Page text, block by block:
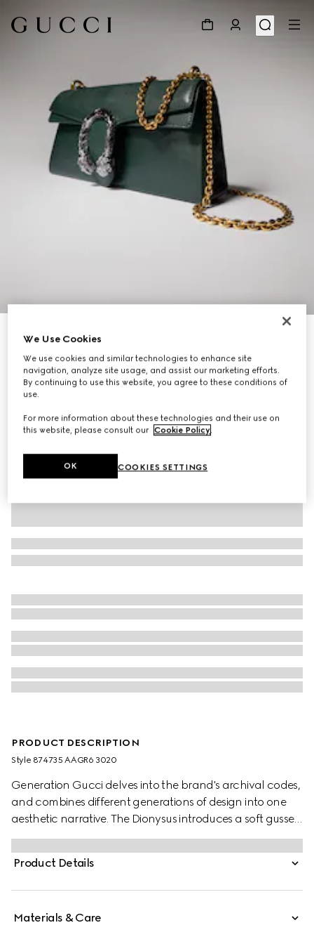
Dionysus medium shoulder bag
A$5,300
Variationgreen leather
PRODUCT DESCRIPTION
Style ‎874735 AAGR6 3020
Generation Gucci delves into the brand's archival codes,
and combines different generations of design into one
aesthetic narrative. The Dionysus introduces a soft gusset
construction and two-tone hardware. The metal
finishings of the emblematic tiger head and new chain
strap complement each style variation for a unique
Product Details
Materials & Care
We Use Cookies
We use cookies and similar technologies to enhance site
navigation, analyze site usage, and assist our marketing efforts.
By continuing to use this website, you agree to these conditions of
use.
For more information about these technologies and their use on
this website, please consult our Cookie Policy.
COOKIES SETTINGS
OK